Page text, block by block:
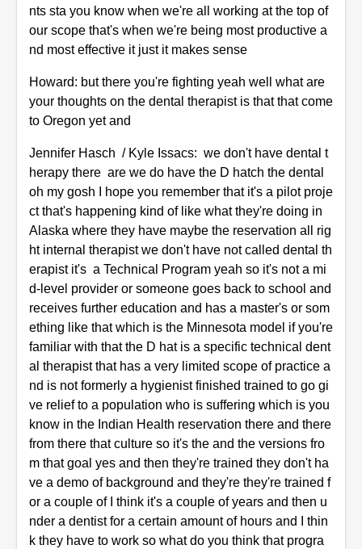
nts sta you know when we're all working at the top of
our scope that's when we're being most productive a
nd most effective it just it makes sense
Howard: but there you're fighting yeah well what are
your thoughts on the dental therapist is that that come
to Oregon yet and
Jennifer Hasch / Kyle Issacs: we don't have dental t
herapy there are we do have the D hatch the dental
oh my gosh I hope you remember that it's a pilot proje
ct that's happening kind of like what they're doing in
Alaska where they have maybe the reservation all rig
ht internal therapist we don't have not called dental th
erapist it's a Technical Program yeah so it's not a mi
d-level provider or someone goes back to school and
receives further education and has a master's or som
ething like that which is the Minnesota model if you're
familiar with that the D hat is a specific technical dent
al therapist that has a very limited scope of practice a
nd is not formerly a hygienist finished trained to go gi
ve relief to a population who is suffering which is you
know in the Indian Health reservation there and there
from there that culture so it's the and the versions fro
m that goal yes and then they're trained they don't ha
ve a demo of background and they're they're trained f
or a couple of I think it's a couple of years and then u
nder a dentist for a certain amount of hours and I thin
k they have to work so what do you think that progra